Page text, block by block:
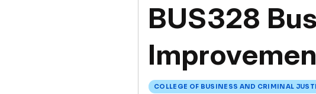
BUS328
COLLEGE OF BUSINESS AND CRIMINAL